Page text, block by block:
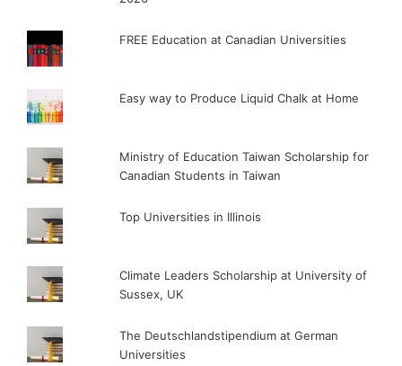
FREE Education at Canadian Universities
Easy way to Produce Liquid Chalk at Home
Ministry of Education Taiwan Scholarship for
Canadian Students in Taiwan
Top Universities in Illinois
Climate Leaders Scholarship at University of
Sussex, UK
The Deutschlandstipendium at German
Universities